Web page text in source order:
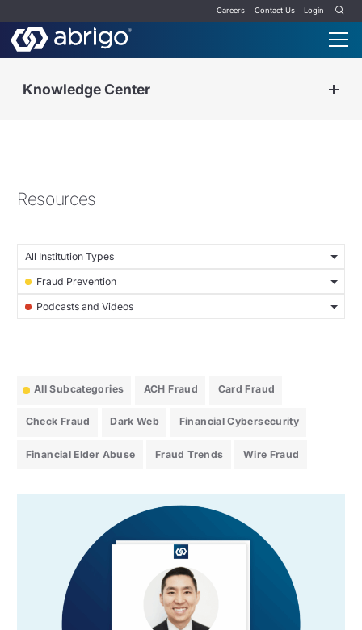
Careers Contact Us Login
Knowledge Center
Resources
All Institution Types
Fraud Prevention
Podcasts and Videos
All Subcategories ACH Fraud Card Fraud
Check Fraud Dark Web Financial Cybersecurity
Financial Elder Abuse Fraud Trends Wire Fraud